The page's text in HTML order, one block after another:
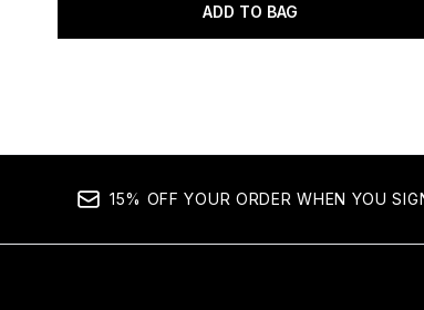
ADD TO BAG
15% OFF YOUR ORDER WHEN YOU